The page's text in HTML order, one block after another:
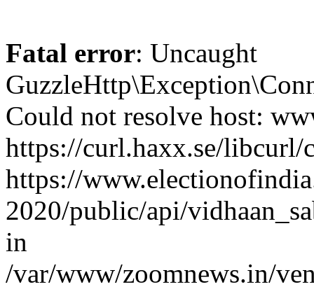
Fatal error: Uncaught
Could not resolve host:
https://curl.haxx.se/
https://
2020/public/api/
in
/var/www/zoomnews.in/